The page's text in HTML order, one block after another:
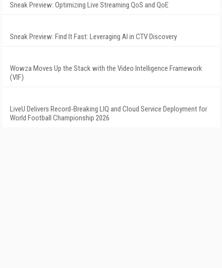
Sneak Preview: Optimizing Live Streaming QoS and QoE
Sneak Preview: Find It Fast: Leveraging AI in CTV Discovery
Wowza Moves Up the Stack with the Video Intelligence Framework
(VIF)
LiveU Delivers Record-Breaking LIQ and Cloud Service Deployment for
World Football Championship 2026